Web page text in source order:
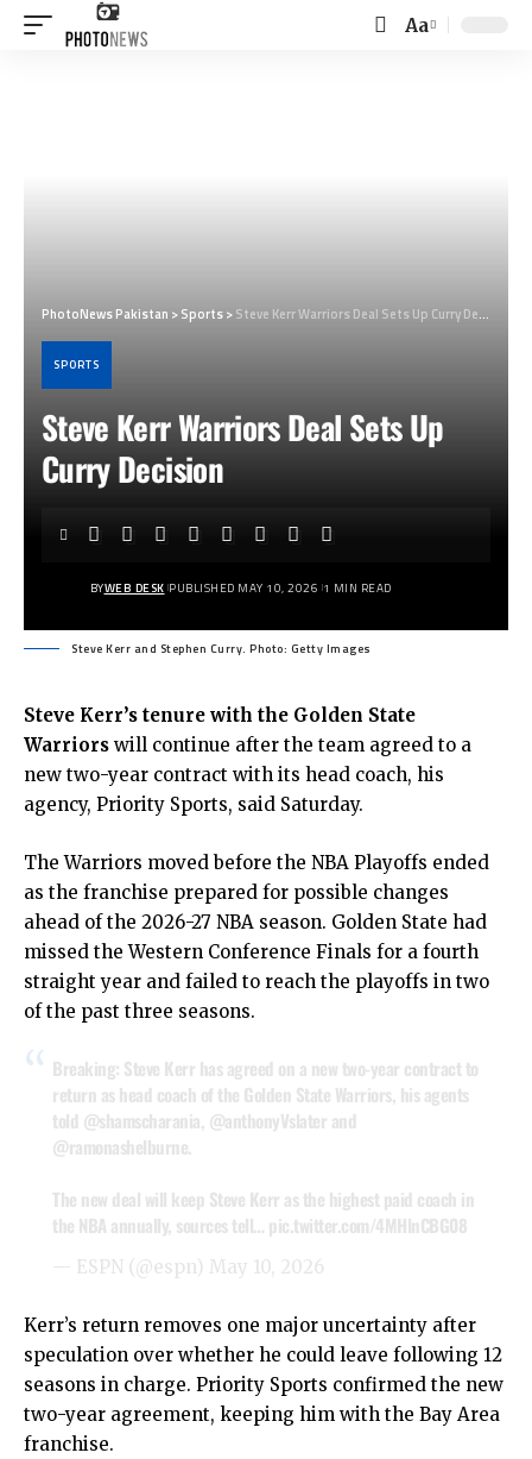
Font
Aa
PhotoNews Pakistan >Sports>Steve Kerr Warriors Deal Sets Up Curry Decision
SPORTS
Steve Kerr Warriors Deal Sets Up
Curry Decision
BYWEB DESK PUBLISHED MAY 10, 2026 1 MIN READ
Steve Kerr and Stephen Curry. Photo: Getty Images
Steve Kerr’s tenure with the Golden State
Warriors will continue after the team agreed to a
new two-year contract with its head coach, his
agency, Priority Sports, said Saturday.
TheWarriors moved before the NBA Playoffs ended
as the franchise prepared for possible changes
ahead of the 2026-27 NBA season. Golden State had
missed the Western Conference Finals for a fourth
straight year and failed to reach the playoffs in two
of the past three seasons.
Breaking: Steve Kerr has agreed on a new two-year contract to
return as head coach of the Golden State Warriors, his agents
told @shamscharania, @anthonyVslater and
@ramonashelburne.
The new deal will keep Steve Kerr as the highest paid coach in
the NBA annually, sources tell… pic.twitter.com/4MHlnCBG08
— ESPN (@espn) May 10, 2026
Kerr’s return removes one major uncertainty after
speculation over whether he could leave following 12
seasons in charge. Priority Sports confirmed the new
two-year agreement, keeping him with the Bay Area
franchise.